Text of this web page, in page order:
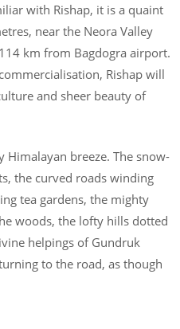
with Rishap, it is a quaint
near the Neora Valley
km from Bagdogra airport.
Rishap will
and sheer beauty of
Himalayan breeze. The snow-
the curved roads winding
tea gardens, the mighty
woods, the lofty hills dotted
helpings of Gundruk
to the road, as though